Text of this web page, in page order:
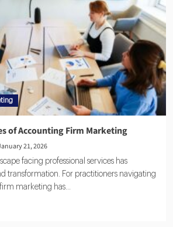
of Accounting Firm Marketing
21, 2026
facing professional services has
transformation. For practitioners navigating
marketing has...